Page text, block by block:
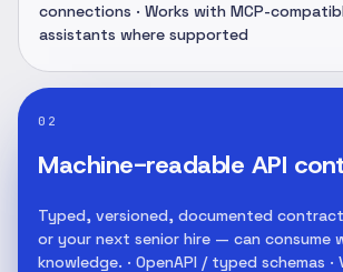
connections · Works with MCP-
assistants where supported
02
Machine-readable API
Typed, versioned, documented
or your next senior hire — can consume
knowledge. · OpenAPI / typed schemas ·